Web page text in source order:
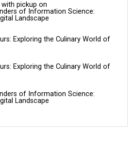
pickup on
of Information Science:
Landscape
Exploring the Culinary World of
Exploring the Culinary World of
of Information Science:
Landscape